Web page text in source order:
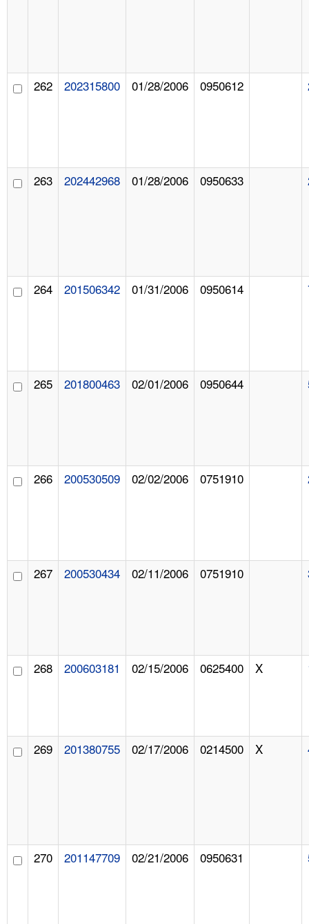
262 202315800 01/28/2006 0950612
263 202442968 01/28/2006 0950633
264 201506342 01/31/2006 0950614
265 201800463 02/01/2006 0950644
266 200530509 02/02/2006 0751910
267 200530434 02/11/2006 0751910
268 200603181 02/15/2006 0625400 X
269 201380755 02/17/2006 0214500 X
270 201147709 02/21/2006 0950631